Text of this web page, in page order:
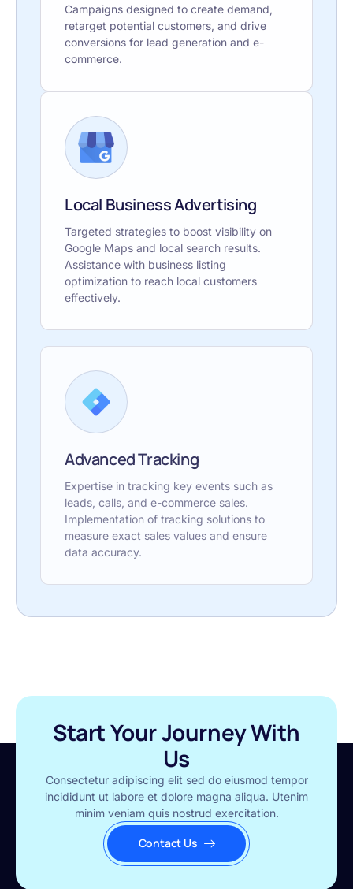
Campaigns designed to create demand,
retarget potential customers, and drive
conversions for lead generation and e-
commerce.
Local Business Advertising
Targeted strategies to boost visibility on
Google Maps and local search results.
Assistance with business listing
optimization to reach local customers
effectively.
Advanced Tracking
Expertise in tracking key events such as
leads, calls, and e-commerce sales.
Implementation of tracking solutions to
measure exact sales values and ensure
data accuracy.
Start Your Journey With
Us
Consectetur adipiscing elit sed do eiusmod tempor
incididunt ut labore et dolore magna aliqua. Utenim
minim veniam quis nostrud exercitation.
Contact Us